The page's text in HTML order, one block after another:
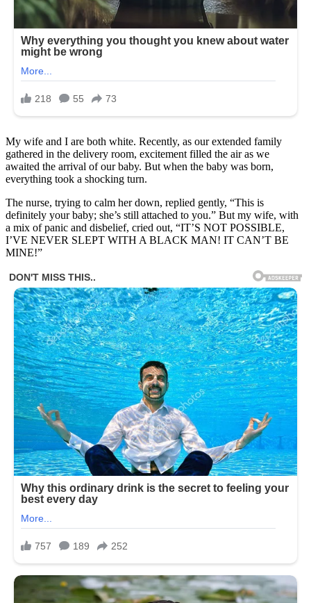
My wife and I are both white. Recently, as our extended family
gathered in the delivery room, excitement filled the air as we
awaited the arrival of our baby. But when the baby was born,
everything took a shocking turn.
The nurse, trying to calm her down, replied gently, “This is
definitely your baby; she’s still attached to you.” But my wife, with
a mix of panic and disbelief, cried out, “IT’S NOT POSSIBLE,
I’VE NEVER SLEPT WITH A BLACK MAN! IT CAN’T BE
MINE!”